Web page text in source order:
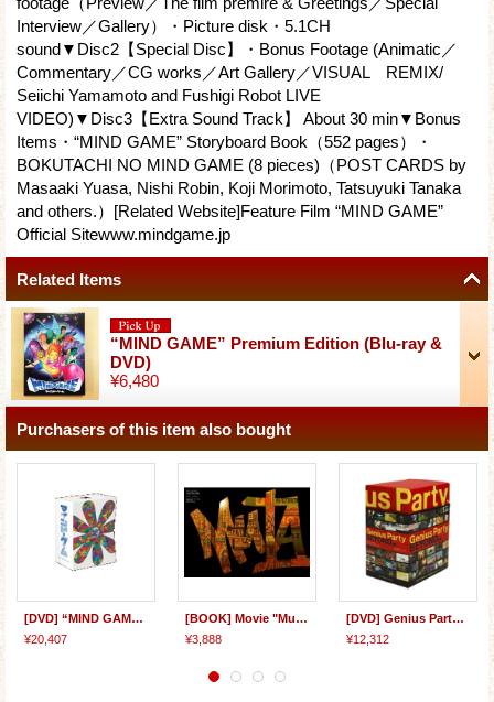
Interview／Gallery）・Picture disk・5.1CH
sound▼Disc2【Special Disc】・Bonus Footage (Animatic／
Commentary／CG works／Art Gallery／VISUAL REMIX/
Seiichi Yamamoto and Fushigi Robot LIVE
VIDEO)▼Disc3【Extra Sound Track】 About 30 min▼Bonus
Items・“MIND GAME” Storyboard Book（552 pages）・
BOKUTACHI NO MIND GAME (8 pieces)（POST CARDS by
Masaaki Yuasa, Nishi Robin, Koji Morimoto, Tatsuyuki Tanaka
and others.）[Related Website]Feature Film “MIND GAME”
Official Sitewww.mindgame.jp
Related Items
“MIND GAME” Premium Edition (Blu-ray &
DVD)
¥6,480
Purchasers of this item also bought
[DVD] “MIND GAME” Perfect Collector's BOX
¥20,407
[BOOK] Movie "Mutafukaz" ARTBOOK
¥3,888
[DVD] Genius Party Beyond BOX
¥12,312